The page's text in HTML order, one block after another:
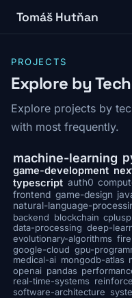
Tomáš Hutňan
PROJECTS
Explore by
Explore projects by
with most frequently.
machine-learning
game-development
typescript auth0
frontend game-design
natural-language-
backend blockchain
data-processing deep-
evolutionary-algorithms
google-cloud gpu-
medical-ai mongodb-atlas
openai pandas
real-time-systems
software-architecture